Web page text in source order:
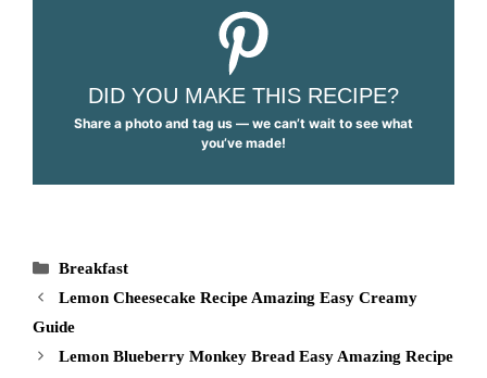
DID YOU MAKE THIS RECIPE?
Share a photo and tag us — we can’t wait to see what
you’ve made!
Categories
Breakfast
Lemon Cheesecake Recipe Amazing Easy Creamy
Guide
Lemon Blueberry Monkey Bread Easy Amazing Recipe